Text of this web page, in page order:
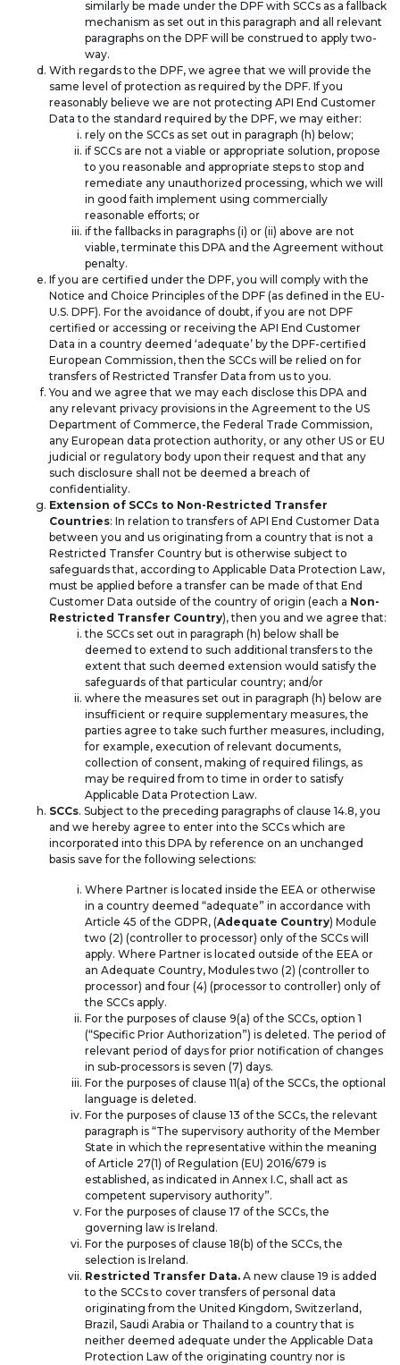
similarly be made under the DPF with SCCs as a fallback
mechanism as set out in this paragraph and all relevant
paragraphs on the DPF will be construed to apply two-
way.
With regards to the DPF, we agree that we will provide the
same level of protection as required by the DPF. If you
reasonably believe we are not protecting API End Customer
Data to the standard required by the DPF, we may either:
rely on the SCCs as set out in paragraph (h) below;
if SCCs are not a viable or appropriate solution, propose
to you reasonable and appropriate steps to stop and
remediate any unauthorized processing, which we will
in good faith implement using commercially
reasonable efforts; or
if the fallbacks in paragraphs (i) or (ii) above are not
viable, terminate this DPA and the Agreement without
penalty.
If you are certified under the DPF, you will comply with the
Notice and Choice Principles of the DPF (as defined in the EU-
U.S. DPF). For the avoidance of doubt, if you are not DPF
certified or accessing or receiving the API End Customer
Data in a country deemed ‘adequate’ by the DPF-certified
European Commission, then the SCCs will be relied on for
transfers of Restricted Transfer Data from us to you.
You and we agree that we may each disclose this DPA and
any relevant privacy provisions in the Agreement to the US
Department of Commerce, the Federal Trade Commission,
any European data protection authority, or any other US or EU
judicial or regulatory body upon their request and that any
such disclosure shall not be deemed a breach of
confidentiality.
Extension of SCCs to Non-Restricted Transfer
Countries: In relation to transfers of API End Customer Data
between you and us originating from a country that is not a
Restricted Transfer Country but is otherwise subject to
safeguards that, according to Applicable Data Protection Law,
must be applied before a transfer can be made of that End
Customer Data outside of the country of origin (each a Non-
Restricted Transfer Country), then you and we agree that:
the SCCs set out in paragraph (h) below shall be
deemed to extend to such additional transfers to the
extent that such deemed extension would satisfy the
safeguards of that particular country; and/or
where the measures set out in paragraph (h) below are
insufficient or require supplementary measures, the
parties agree to take such further measures, including,
for example, execution of relevant documents,
collection of consent, making of required filings, as
may be required from to time in order to satisfy
Applicable Data Protection Law.
SCCs. Subject to the preceding paragraphs of clause 14.8, you
and we hereby agree to enter into the SCCs which are
incorporated into this DPA by reference on an unchanged
basis save for the following selections:
Where Partner is located inside the EEA or otherwise
in a country deemed “adequate” in accordance with
Article 45 of the GDPR, (Adequate Country) Module
two (2) (controller to processor) only of the SCCs will
apply. Where Partner is located outside of the EEA or
an Adequate Country, Modules two (2) (controller to
processor) and four (4) (processor to controller) only of
the SCCs apply.
For the purposes of clause 9(a) of the SCCs, option 1
(“Specific Prior Authorization”) is deleted. The period of
relevant period of days for prior notification of changes
in sub-processors is seven (7) days.
For the purposes of clause 11(a) of the SCCs, the optional
language is deleted.
For the purposes of clause 13 of the SCCs, the relevant
paragraph is “The supervisory authority of the Member
State in which the representative within the meaning
of Article 27(1) of Regulation (EU) 2016/679 is
established, as indicated in Annex I.C, shall act as
competent supervisory authority”.
For the purposes of clause 17 of the SCCs, the
governing law is Ireland.
For the purposes of clause 18(b) of the SCCs, the
selection is Ireland.
Restricted Transfer Data. A new clause 19 is added
to the SCCs to cover transfers of personal data
originating from the United Kingdom, Switzerland,
Brazil, Saudi Arabia or Thailand to a country that is
neither deemed adequate under the Applicable Data
Protection Law of the originating country nor is